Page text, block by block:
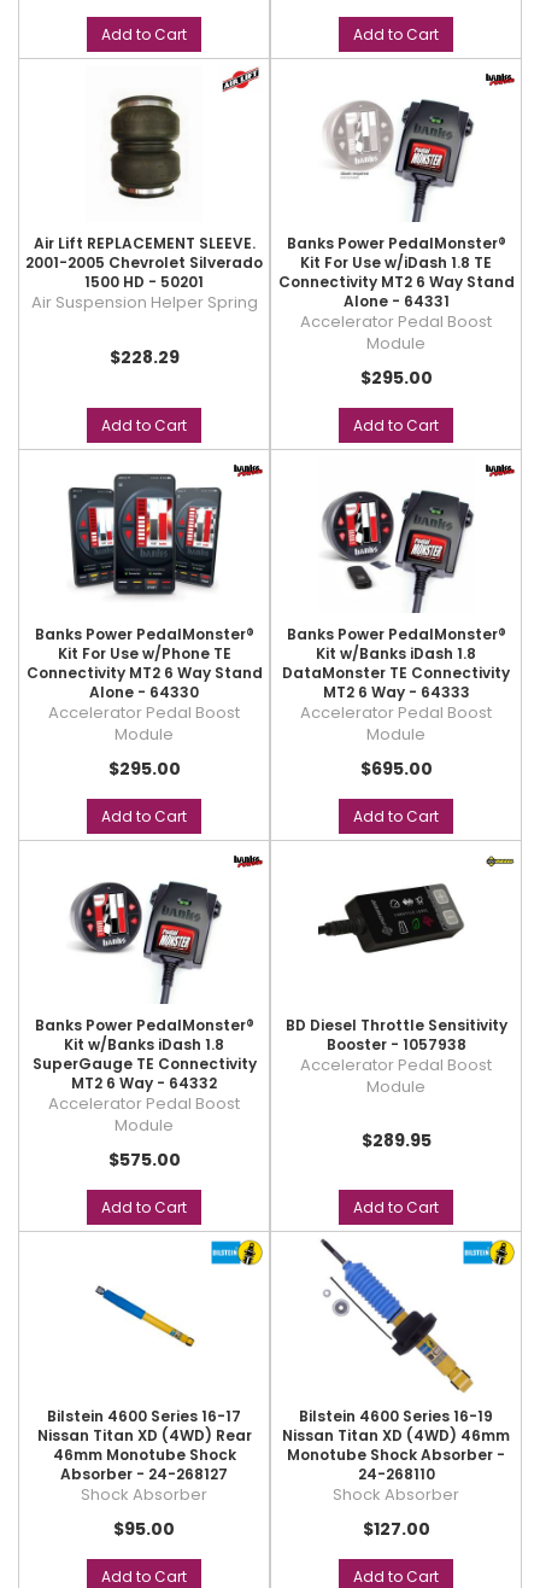
Add to Cart Add to Cart
Air Lift REPLACEMENT SLEEVE.
2001-2005 Chevrolet Silverado
1500 HD - 50201
Air Suspension Helper Spring
$228.29
Add to Cart
Banks Power PedalMonster®
Kit For Use w/iDash 1.8 TE
Connectivity MT2 6 Way Stand
Alone - 64331
Accelerator Pedal Boost
Module
$295.00
Add to Cart
Banks Power PedalMonster®
Kit For Use w/Phone TE
Connectivity MT2 6 Way Stand
Alone - 64330
Accelerator Pedal Boost
Module
$295.00
Add to Cart
Banks Power PedalMonster®
Kit w/Banks iDash 1.8
DataMonster TE Connectivity
MT2 6 Way - 64333
Accelerator Pedal Boost
Module
$695.00
Add to Cart
Banks Power PedalMonster®
Kit w/Banks iDash 1.8
SuperGauge TE Connectivity
MT2 6 Way - 64332
Accelerator Pedal Boost
Module
$575.00
Add to Cart
BD Diesel Throttle Sensitivity
Booster - 1057938
Accelerator Pedal Boost
Module
$289.95
Add to Cart
Bilstein 4600 Series 16-17
Nissan Titan XD (4WD) Rear
46mm Monotube Shock
Absorber - 24-268127
Shock Absorber
$95.00
Add to Cart
Bilstein 4600 Series 16-19
Nissan Titan XD (4WD) 46mm
Monotube Shock Absorber -
24-268110
Shock Absorber
$127.00
Add to Cart